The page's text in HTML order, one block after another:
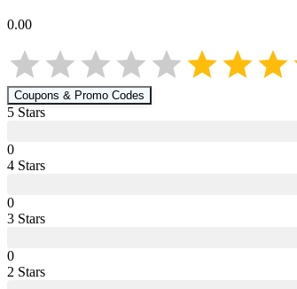
0.00
Coupons & Promo Codes
5 Stars
0
4 Stars
0
3 Stars
0
2 Stars